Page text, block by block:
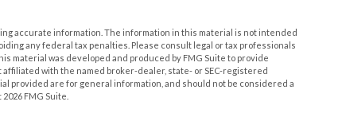
accurate information. The information in this material is not intended
any federal tax penalties. Please consult legal or tax professionals
material was developed and produced by FMG Suite to provide
with the named broker-dealer, state- or SEC-registered
provided are for general information, and should not be considered a
2026 FMG Suite.